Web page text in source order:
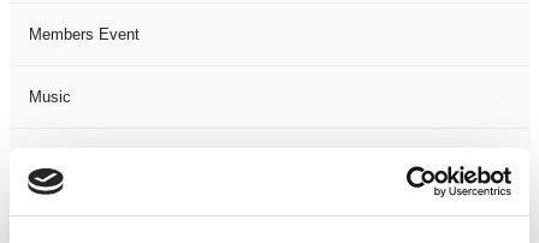
Members Event
Music
Not Classified